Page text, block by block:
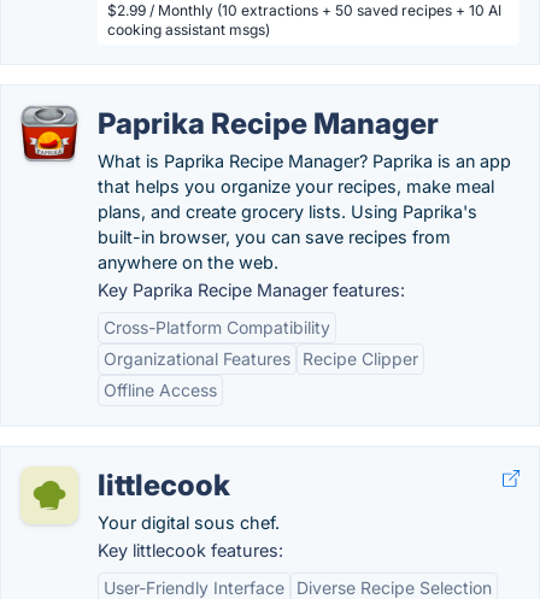
$2.99 / Monthly (10 extractions + 50 saved recipes + 10 AI
cooking assistant msgs)
Paprika Recipe Manager
What is Paprika Recipe Manager? Paprika is an app
that helps you organize your recipes, make meal
plans, and create grocery lists. Using Paprika's
built-in browser, you can save recipes from
anywhere on the web.
Key Paprika Recipe Manager features:
Cross-Platform Compatibility
Organizational Features
Recipe Clipper
Offline Access
littlecook
Your digital sous chef.
Key littlecook features:
User-Friendly Interface
Diverse Recipe Selection